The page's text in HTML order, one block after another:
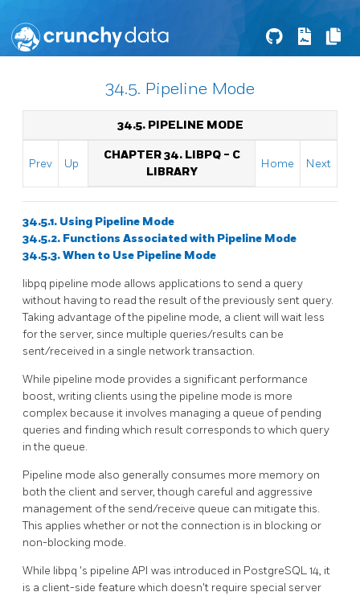
34.5. Pipeline Mode
34.5. PIPELINE MODE
Prev Up
CHAPTER 34. LIBPQ - C
LIBRARY
Home Next
34.5.1. Using Pipeline Mode
34.5.2. Functions Associated with Pipeline Mode
34.5.3. When to Use Pipeline Mode
libpq pipeline mode allows applications to send a query
without having to read the result of the previously sent query.
Taking advantage of the pipeline mode, a client will wait less
for the server, since multiple queries/results can be
sent/received in a single network transaction.
While pipeline mode provides a significant performance
boost, writing clients using the pipeline mode is more
complex because it involves managing a queue of pending
queries and finding which result corresponds to which query
in the queue.
Pipeline mode also generally consumes more memory on
both the client and server, though careful and aggressive
management of the send/receive queue can mitigate this.
This applies whether or not the connection is in blocking or
non-blocking mode.
While libpq 's pipeline API was introduced in PostgreSQL14, it
is a client-side feature which doesn't require special server